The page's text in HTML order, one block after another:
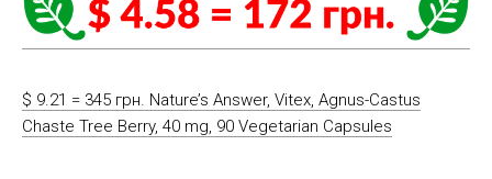
$ 9.21 = 345 грн. Nature’s Answer, Vitex, Agnus-Castus
Chaste Tree Berry, 40 mg, 90 Vegetarian Capsules